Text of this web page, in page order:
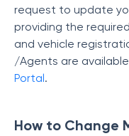
request to update
providing the
and vehicle
/Agents are
Portal.
How to Change